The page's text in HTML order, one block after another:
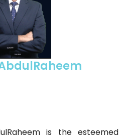
is the esteemed